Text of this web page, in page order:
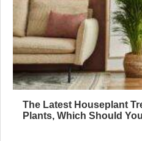
The Latest Houseplant
Plants, Which Should